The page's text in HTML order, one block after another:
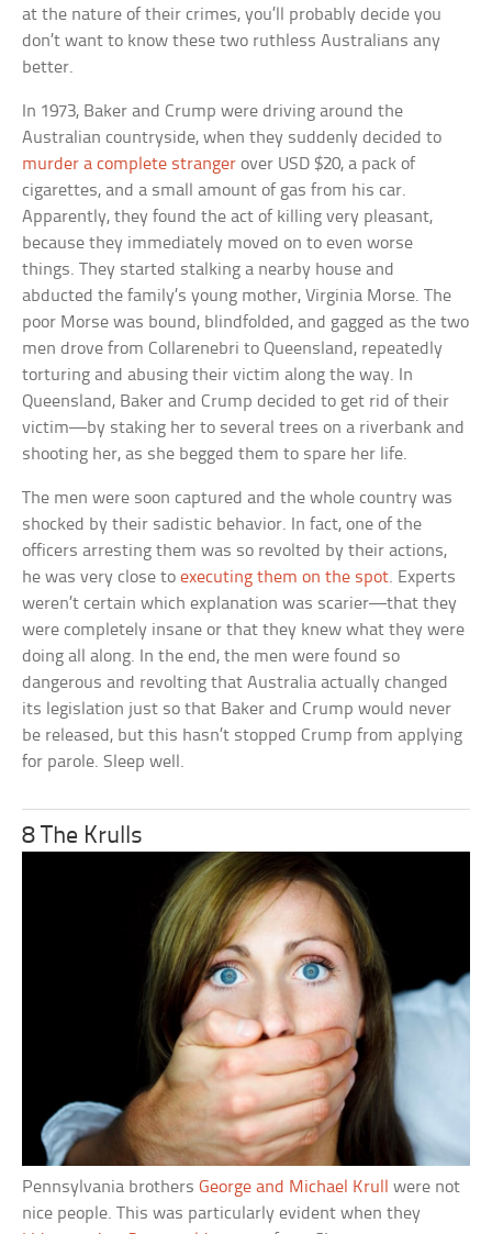
at the nature of their crimes, you’ll probably decide you
don’t want to know these two ruthless Australians any
better.
In 1973, Baker and Crump were driving around the
Australian countryside, when they suddenly decided to
murder a complete stranger over USD $20, a pack of
cigarettes, and a small amount of gas from his car.
Apparently, they found the act of killing very pleasant,
because they immediately moved on to even worse
things. They started stalking a nearby house and
abducted the family’s young mother, Virginia Morse. The
poor Morse was bound, blindfolded, and gagged as the two
men drove from Collarenebri to Queensland, repeatedly
torturing and abusing their victim along the way. In
Queensland, Baker and Crump decided to get rid of their
victim—by staking her to several trees on a riverbank and
shooting her, as she begged them to spare her life.
The men were soon captured and the whole country was
shocked by their sadistic behavior. In fact, one of the
officers arresting them was so revolted by their actions,
he was very close toexecuting them on the spot. Experts
weren’t certain which explanation was scarier—that they
were completely insane or that they knew what they were
doing all along. In the end, the men were found so
dangerous and revolting that Australia actually changed
its legislation just so that Baker and Crump would never
be released, but this hasn’t stopped Crump from applying
for parole. Sleep well.
8 The Krulls
Pennsylvania brothersGeorge and Michael Krull
were not
nice people. This was particularly evident when they